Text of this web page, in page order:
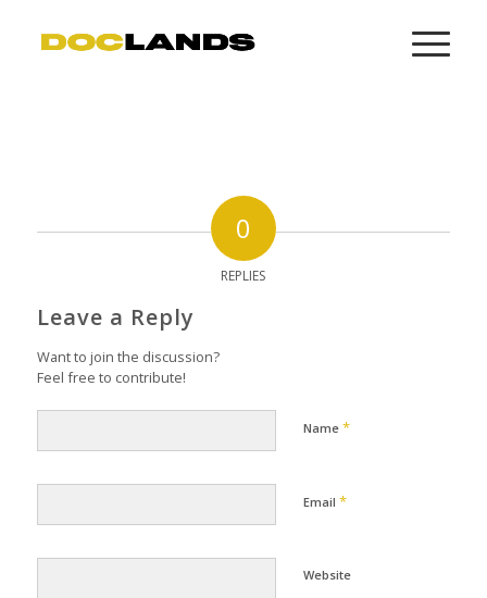
0
REPLIES
Leave a Reply
Want to join the discussion?
Feel free to contribute!
Name *
Email *
Website